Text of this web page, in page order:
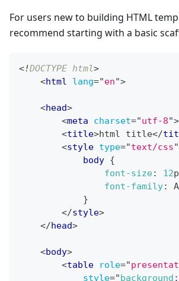
For users new to building HTML
recommend starting with a basic
<!DOCTYPE html>
<html lang="en">
<head>
<meta charset="utf-8">
<title>html title</
<style type="text/css"
body {
font-size: 12
font-family:
}
</style>
</head>
<body>
<table role="
style="background :